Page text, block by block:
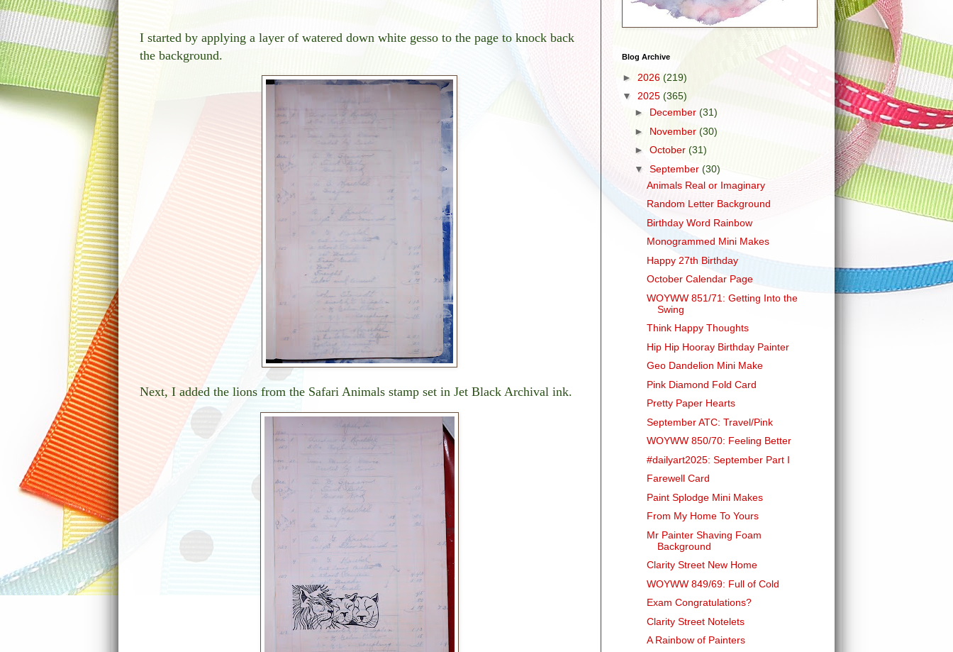
I started by applying a layer of watered down white gesso to the page to knock back
the background.
Next, I added the lions from the Safari Animals stamp set in Jet Black Archival ink.
Blog Archive
► 2026 (219)
▼ 2025 (365)
► December (31)
► November (30)
► October (31)
▼ September (30)
Animals Real or Imaginary
Random Letter Background
Birthday Word Rainbow
Monogrammed Mini Makes
Happy 27th Birthday
October Calendar Page
WOYWW 851/71: Getting Into the
Swing
Think Happy Thoughts
Hip Hip Hooray Birthday Painter
Geo Dandelion Mini Make
Pink Diamond Fold Card
Pretty Paper Hearts
September ATC: Travel/Pink
WOYWW 850/70: Feeling Better
#dailyart2025: September Part I
Farewell Card
Paint Splodge Mini Makes
From My Home To Yours
Mr Painter Shaving Foam
Background
Clarity Street New Home
WOYWW 849/69: Full of Cold
Exam Congratulations?
Clarity Street Notelets
A Rainbow of Painters